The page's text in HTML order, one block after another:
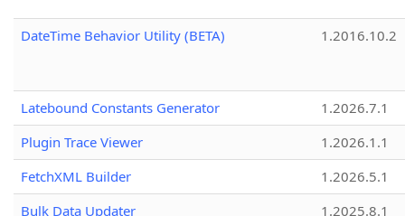
DateTime Behavior Utility (BETA) 1.2016.10.2
Latebound Constants Generator
1.2026.7.1
Plugin Trace Viewer
1.2026.1.1
FetchXML Builder
1.2026.5.1
Bulk Data Updater
1.2025.8.1